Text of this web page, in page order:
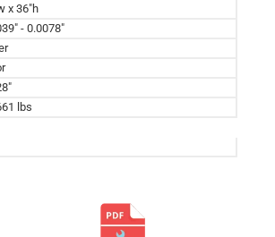
x 36"h
- 0.0078"
lbs